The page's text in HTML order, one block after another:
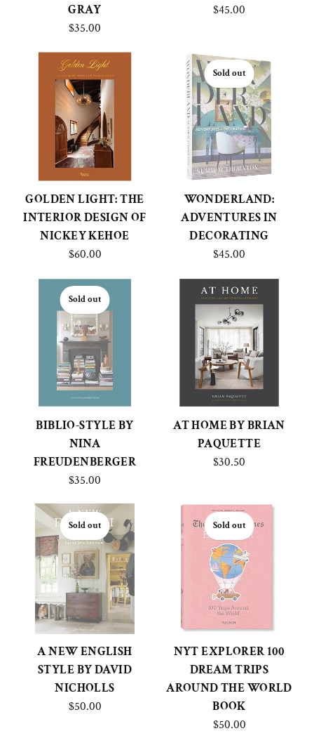
GRAY
$35.00
$45.00
GOLDEN LIGHT: THE
INTERIOR DESIGN OF
NICKEY KEHOE
$60.00
WONDERLAND:
ADVENTURES IN
DECORATING
$45.00
Sold out
BIBLIO-STYLE BY
NINA
FREUDENBERGER
$35.00
Sold out
AT HOME BY BRIAN
PAQUETTE
$30.50
A NEW ENGLISH
STYLE BY DAVID
NICHOLLS
$50.00
Sold out
NYT EXPLORER 100
DREAM TRIPS
AROUND THE WORLD
BOOK
$50.00
Sold out